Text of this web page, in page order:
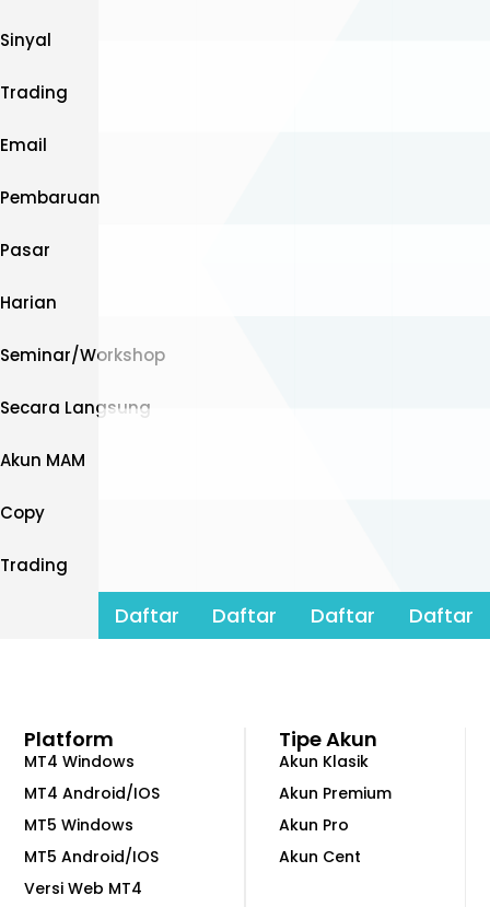
Sinyal
Trading
Email
Pembaruan
Pasar
Harian
Seminar/Workshop
Secara Langsung
Akun MAM
Copy
Trading
Daftar Daftar Daftar Daftar
Tipe Akun
Akun Klasik
Akun Premium
Akun Pro
Akun Cent
Platform
MT4 Windows
MT4 Android/IOS
MT5 Windows
MT5 Android/IOS
Versi Web MT4